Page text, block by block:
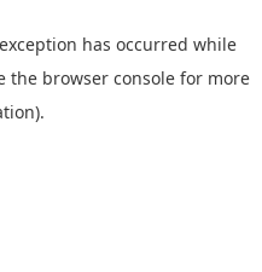
has occurred while
the browser console for more